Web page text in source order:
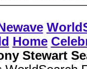
Home
Stewart